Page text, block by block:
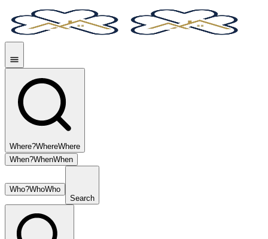
Where?WhereWhere
When?WhenWhen
Who?WhoWho
Search